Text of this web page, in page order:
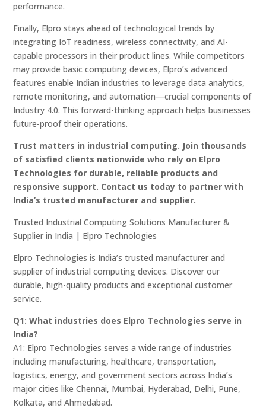
performance.
Finally, Elpro stays ahead of technological trends by
integrating IoT readiness, wireless connectivity, and AI-
capable processors in their product lines. While competitors
may provide basic computing devices, Elpro’s advanced
features enable Indian industries to leverage data analytics,
remote monitoring, and automation—crucial components of
Industry 4.0. This forward-thinking approach helps businesses
future-proof their operations.
Trust matters in industrial computing. Join thousands
of satisfied clients nationwide who rely on Elpro
Technologies for durable, reliable products and
responsive support. Contact us today to partner with
India’s trusted manufacturer and supplier.
Trusted Industrial Computing Solutions Manufacturer &
Supplier in India | Elpro Technologies
Elpro Technologies is India’s trusted manufacturer and
supplier of industrial computing devices. Discover our
durable, high-quality products and exceptional customer
service.
Q1: What industries does Elpro Technologies serve in
India?
A1: Elpro Technologies serves a wide range of industries
including manufacturing, healthcare, transportation,
logistics, energy, and government sectors across India’s
major cities like Chennai, Mumbai, Hyderabad, Delhi, Pune,
Kolkata, and Ahmedabad.